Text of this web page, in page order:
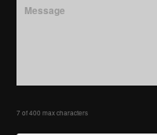
7 of 400 max characters